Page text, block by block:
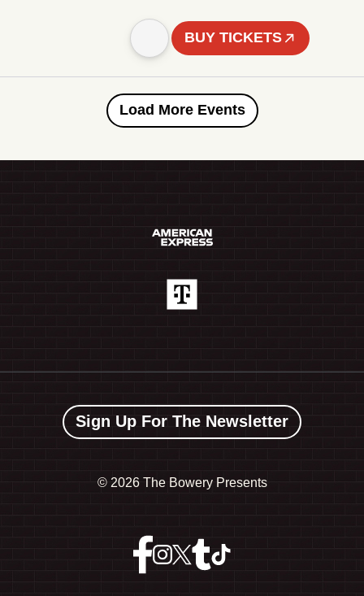
BUY TICKETS
Load More Events
Sign Up For The Newsletter
© 2026 The Bowery Presents